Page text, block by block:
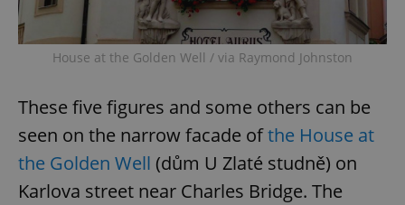
House at the Golden Well / via Raymond Johnston
These five figures and some others can be
seen on the narrow facade ofthe House at
the Golden Well (dům U Zlaté studně) on
Karlova street near Charles Bridge. The